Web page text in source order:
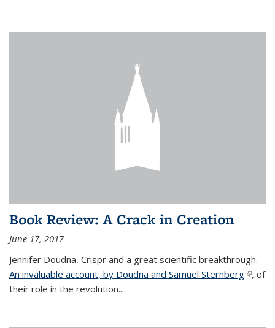
Book Review: A Crack in Creation
June 17, 2017
Jennifer Doudna, Crispr and a great scientific breakthrough.
An invaluable account, by Doudna and Samuel Sternberg(link is
, of
their role in the revolution...